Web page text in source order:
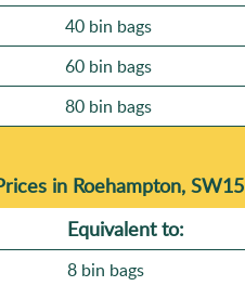
40 bin bags
60 bin bags
80 bin bags
in Roehampton, SW15
Equivalent to:
8 bin bags